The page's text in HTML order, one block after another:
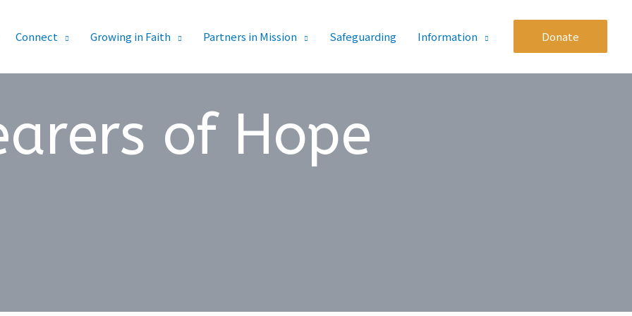
Connect Growing in Faith Partners in Mission Safeguarding Information Donate
of Hope